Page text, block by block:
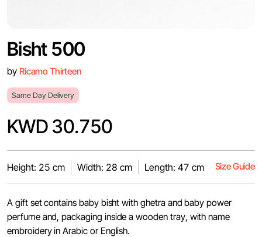
Bisht 500
by Ricamo Thirteen
Same Day Delivery
KWD 30.750
Height: 25 cm Width: 28 cm Length: 47 cm Size Guide
A gift set contains baby bisht with ghetra and baby power
perfume and, packaging inside a wooden tray, with name
embroidery in Arabic or English.